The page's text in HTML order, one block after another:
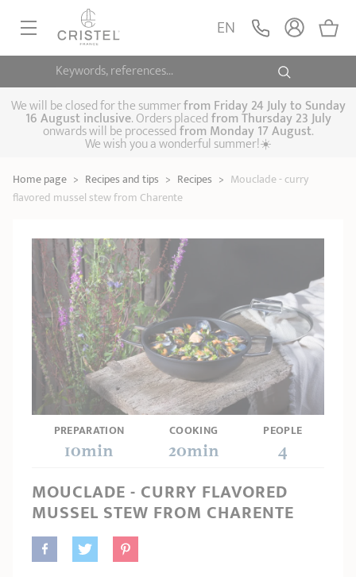
Keywords, references...
EN
SHOPPING GUIDE
RECIPES AND TIPS
CRISTEL FRENCH PRESS
MAISON CRISTEL
COLLECTIONS
RETAIL OUTLETS
CONTACT
FRYINGPANS, SAUTÉPANS
Woks
SAUCEPANS, STEWPOTS
Saucepans Casserole dishes,
stock pots
Saucepans sets Sets
STEAM COOKING
SPECIALISED COOKING
Couscous
steamers Pasta cookers Grill plates
3-ply Roaster Bain-maries Jams
Fish
Kettles Coffee pots Tea pots
ACCESSORIES, MAINTENANCE
Lids Handles and grips Practical kitchen
accessories
Maintenance Other accessories
GIFT IDEAS
Our selection Gift card
We will be closed for the summerfrom Friday 24 July to Sunday
16 August inclusive. Orders placedfromThursday 23 July
onwards will be processedfrom Monday 17 August.
We wish you a wonderful summer!☀️
Home page > Recipes and tips > Recipes > Mouclade - curry
flavored mussel stew from Charente
PREPARATION
10min
COOKING
20min
PEOPLE
4
MOUCLADE - CURRY FLAVORED
MUSSEL STEW FROM CHARENTE